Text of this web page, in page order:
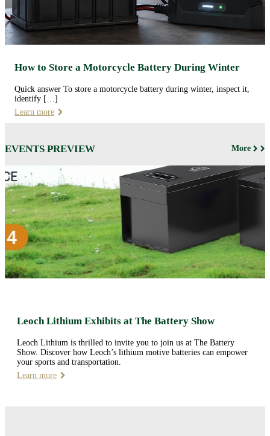
How to Store a Motorcycle Battery During Winter
Quick answer To store a motorcycle battery during winter, inspect it,
identify […]
Learn more
EVENTS PREVIEW More
Leoch Lithium Exhibits at The Battery Show
Leoch Lithium is thrilled to invite you to join us at The Battery
Show. Discover how Leoch’s lithium motive batteries can empower
your sports and transportation.
Learn more